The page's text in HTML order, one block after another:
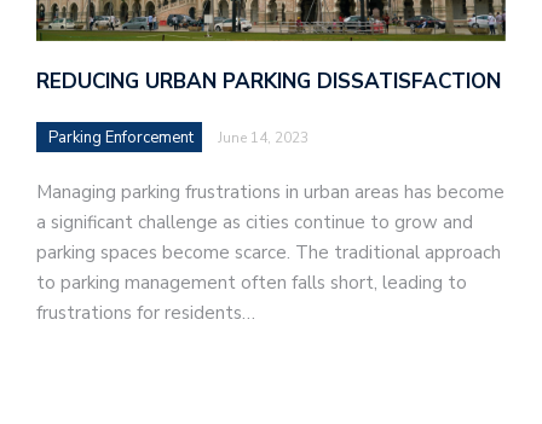
REDUCING URBAN PARKING DISSATISFACTION
Parking Enforcement June 14, 2023
Managing parking frustrations in urban areas has become
a significant challenge as cities continue to grow and
parking spaces become scarce. The traditional approach
to parking management often falls short, leading to
frustrations for residents…